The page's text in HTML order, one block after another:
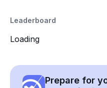
Leaderboard
Loading
Prepare for